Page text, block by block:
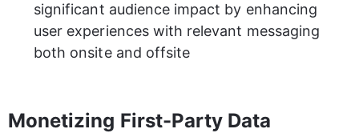
significant audience impact by enhancing
user experiences with relevant messaging
both onsite and offsite
Monetizing First-Party Data